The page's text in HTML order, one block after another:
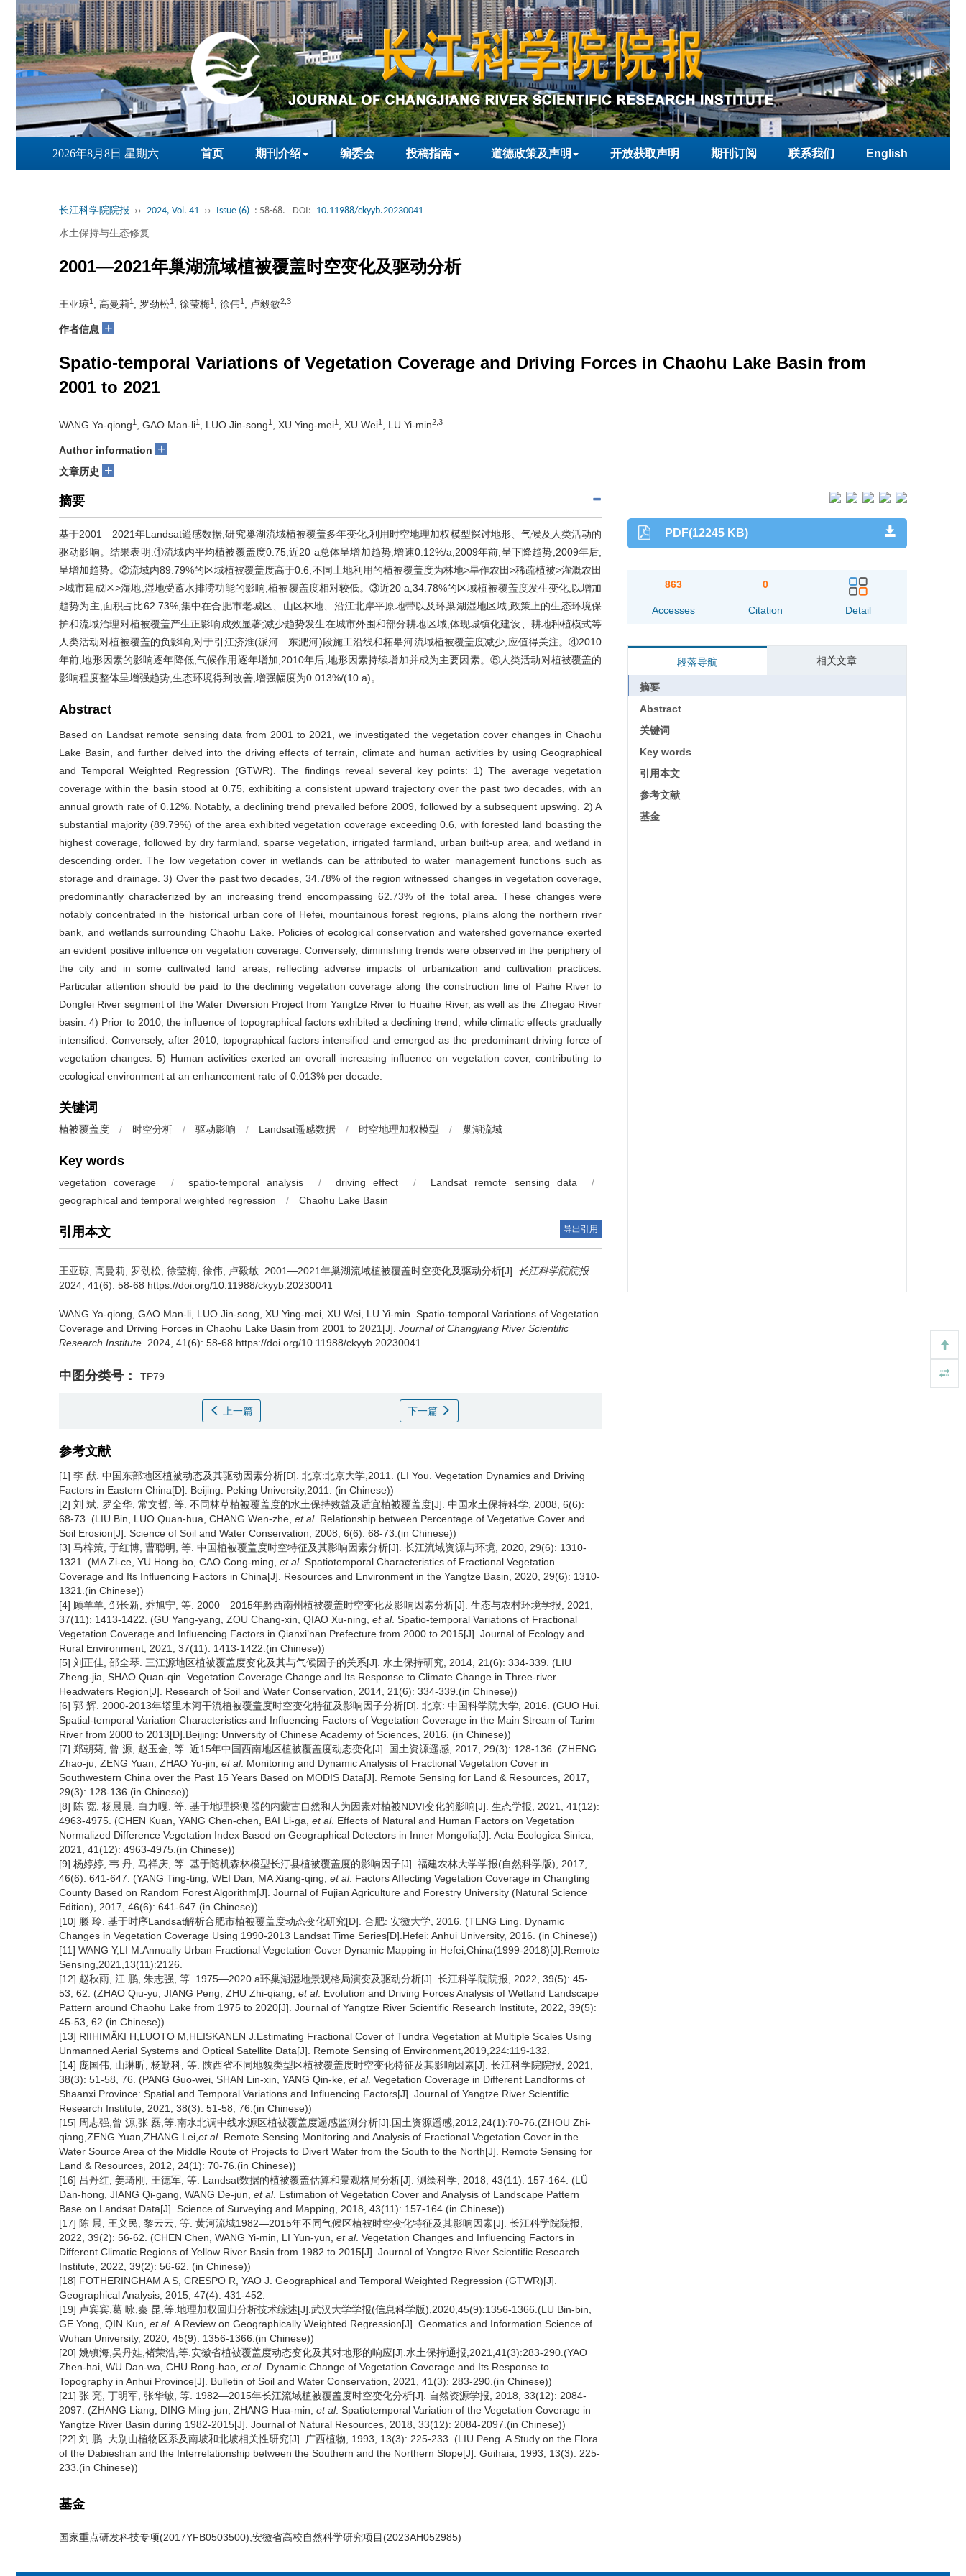
2026年8月8日 星期六 首页 期刊介绍 编委会 投稿指南 道德政策及声明 开放获取声明 期刊订阅 联系我们 English
长江科学院院报 ›› 2024, Vol. 41 ›› Issue (6) : 58-68. DOI: 10.11988/ckyyb.20230041
水土保持与生态修复
2001—2021年巢湖流域植被覆盖时空变化及驱动分析
王亚琼1 , 高曼莉1 , 罗劲松1 , 徐莹梅1 , 徐伟1 , 卢毅敏2,3
作者信息 +
Spatio-temporal Variations of Vegetation Coverage and Driving Forces in Chaohu Lake Basin from
2001 to 2021
WANG Ya-qiong1 , GAO Man-li1 , LUO Jin-song1 , XU Ying-mei1 , XU Wei1 , LU Yi-min2,3
Author information +
文章历史 +
摘要
基于2001—2021年Landsat遥感数据,研究巢湖流域植被覆盖多年变化,利用时空地理加权模型探讨地形、气候及人类活动的
驱动影响。结果表明:①流域内平均植被覆盖度0.75,近20 a总体呈增加趋势,增速0.12%/a;2009年前,呈下降趋势,2009年后,
呈增加趋势。②流域内89.79%的区域植被覆盖度高于0.6,不同土地利用的植被覆盖度为林地>旱作农田>稀疏植被>灌溉农田
>城市建成区>湿地,湿地受蓄水排涝功能的影响,植被覆盖度相对较低。③近20 a,34.78%的区域植被覆盖度发生变化,以增加
趋势为主,面积占比62.73%,集中在合肥市老城区、山区林地、沿江北岸平原地带以及环巢湖湿地区域,政策上的生态环境保
护和流域治理对植被覆盖产生正影响成效显著;减少趋势发生在城市外围和部分耕地区域,体现城镇化建设、耕地种植模式等
人类活动对植被覆盖的负影响,对于引江济淮(派河—东淝河)段施工沿线和柘皋河流域植被覆盖度减少,应值得关注。④2010
年前,地形因素的影响逐年降低,气候作用逐年增加,2010年后,地形因素持续增加并成为主要因素。⑤人类活动对植被覆盖的
影响程度整体呈增强趋势,生态环境得到改善,增强幅度为0.013%/(10 a)。
Abstract
Based on Landsat remote sensing data from 2001 to 2021, we investigated the vegetation cover changes in Chaohu
Lake Basin, and further delved into the driving effects of terrain, climate and human activities by using Geographical
and Temporal Weighted Regression (GTWR). The findings reveal several key points: 1) The average vegetation
coverage within the basin stood at 0.75, exhibiting a consistent upward trajectory over the past two decades, with an
annual growth rate of 0.12%. Notably, a declining trend prevailed before 2009, followed by a subsequent upswing. 2) A
substantial majority (89.79%) of the area exhibited vegetation coverage exceeding 0.6, with forested land boasting the
highest coverage, followed by dry farmland, sparse vegetation, irrigated farmland, urban built-up area, and wetland in
descending order. The low vegetation cover in wetlands can be attributed to water management functions such as
storage and drainage. 3) Over the past two decades, 34.78% of the region witnessed changes in vegetation coverage,
predominantly characterized by an increasing trend encompassing 62.73% of the total area. These changes were
notably concentrated in the historical urban core of Hefei, mountainous forest regions, plains along the northern river
bank, and wetlands surrounding Chaohu Lake. Policies of ecological conservation and watershed governance exerted
an evident positive influence on vegetation coverage. Conversely, diminishing trends were observed in the periphery of
the city and in some cultivated land areas, reflecting adverse impacts of urbanization and cultivation practices.
Particular attention should be paid to the declining vegetation coverage along the construction line of Paihe River to
Dongfei River segment of the Water Diversion Project from Yangtze River to Huaihe River, as well as the Zhegao River
basin. 4) Prior to 2010, the influence of topographical factors exhibited a declining trend, while climatic effects gradually
intensified. Conversely, after 2010, topographical factors intensified and emerged as the predominant driving force of
vegetation changes. 5) Human activities exerted an overall increasing influence on vegetation cover, contributing to
ecological environment at an enhancement rate of 0.013% per decade.
关键词
植被覆盖度 / 时空分析 / 驱动影响 / Landsat遥感数据 / 时空地理加权模型 / 巢湖流域
Key words
vegetation coverage / spatio-temporal analysis / driving effect / Landsat remote sensing data
/
geographical and temporal weighted regression
/ Chaohu Lake Basin
引用本文 导出引用
王亚琼, 高曼莉, 罗劲松, 徐莹梅, 徐伟, 卢毅敏. 2001—2021年巢湖流域植被覆盖时空变化及驱动分析[J]. 长江科学院院报.
2024, 41(6): 58-68 https://doi.org/10.11988/ckyyb.20230041
WANG Ya-qiong, GAO Man-li, LUO Jin-song, XU Ying-mei, XU Wei, LU Yi-min. Spatio-temporal Variations of Vegetation
Coverage and Driving Forces in Chaohu Lake Basin from 2001 to 2021[J]. Journal of Changjiang River Scientific
Research Institute . 2024, 41(6): 58-68 https://doi.org/10.11988/ckyyb.20230041
中图分类号： TP79
上一篇 下一篇
参考文献
[1] 李 猷. 中国东部地区植被动态及其驱动因素分析[D]. 北京:北京大学,2011. (LI You. Vegetation Dynamics and Driving
Factors in Eastern China[D]. Beijing: Peking University,2011. (in Chinese))
[2] 刘 斌, 罗全华, 常文哲, 等. 不同林草植被覆盖度的水土保持效益及适宜植被覆盖度[J]. 中国水土保持科学, 2008, 6(6):
68-73. (LIU Bin, LUO Quan-hua, CHANG Wen-zhe, et al. Relationship between Percentage of Vegetative Cover and
Soil Erosion[J]. Science of Soil and Water Conservation, 2008, 6(6): 68-73.(in Chinese))
[3] 马梓策, 于红博, 曹聪明, 等. 中国植被覆盖度时空特征及其影响因素分析[J]. 长江流域资源与环境, 2020, 29(6): 1310-
1321. (MA Zi-ce, YU Hong-bo, CAO Cong-ming, et al. Spatiotemporal Characteristics of Fractional Vegetation
Coverage and Its Influencing Factors in China[J]. Resources and Environment in the Yangtze Basin, 2020, 29(6): 1310-
1321.(in Chinese))
[4] 顾羊羊, 邹长新, 乔旭宁, 等. 2000—2015年黔西南州植被覆盖时空变化及影响因素分析[J]. 生态与农村环境学报, 2021,
37(11): 1413-1422. (GU Yang-yang, ZOU Chang-xin, QIAO Xu-ning, et al. Spatio-temporal Variations of Fractional
Vegetation Coverage and Influencing Factors in Qianxi’nan Prefecture from 2000 to 2015[J]. Journal of Ecology and
Rural Environment, 2021, 37(11): 1413-1422.(in Chinese))
[5] 刘正佳, 邵全琴. 三江源地区植被覆盖度变化及其与气候因子的关系[J]. 水土保持研究, 2014, 21(6): 334-339. (LIU
Zheng-jia, SHAO Quan-qin. Vegetation Coverage Change and Its Response to Climate Change in Three-river
Headwaters Region[J]. Research of Soil and Water Conservation, 2014, 21(6): 334-339.(in Chinese))
[6] 郭 辉. 2000-2013年塔里木河干流植被覆盖度时空变化特征及影响因子分析[D]. 北京: 中国科学院大学, 2016. (GUO Hui.
Spatial-temporal Variation Characteristics and Influencing Factors of Vegetation Coverage in the Main Stream of Tarim
River from 2000 to 2013[D].Beijing: University of Chinese Academy of Sciences, 2016. (in Chinese))
[7] 郑朝菊, 曾 源, 赵玉金, 等. 近15年中国西南地区植被覆盖度动态变化[J]. 国土资源遥感, 2017, 29(3): 128-136. (ZHENG
Zhao-ju, ZENG Yuan, ZHAO Yu-jin, et al. Monitoring and Dynamic Analysis of Fractional Vegetation Cover in
Southwestern China over the Past 15 Years Based on MODIS Data[J]. Remote Sensing for Land & Resources, 2017,
29(3): 128-136.(in Chinese))
[8] 陈 宽, 杨晨晨, 白力嘎, 等. 基于地理探测器的内蒙古自然和人为因素对植被NDVI变化的影响[J]. 生态学报, 2021, 41(12):
4963-4975. (CHEN Kuan, YANG Chen-chen, BAI Li-ga, et al. Effects of Natural and Human Factors on Vegetation
Normalized Difference Vegetation Index Based on Geographical Detectors in Inner Mongolia[J]. Acta Ecologica Sinica,
2021, 41(12): 4963-4975.(in Chinese))
[9] 杨婷婷, 韦 丹, 马祥庆, 等. 基于随机森林模型长汀县植被覆盖度的影响因子[J]. 福建农林大学学报(自然科学版), 2017,
46(6): 641-647. (YANG Ting-ting, WEI Dan, MA Xiang-qing, et al. Factors Affecting Vegetation Coverage in Changting
County Based on Random Forest Algorithm[J]. Journal of Fujian Agriculture and Forestry University (Natural Science
Edition), 2017, 46(6): 641-647.(in Chinese))
[10] 滕 玲. 基于时序Landsat解析合肥市植被覆盖度动态变化研究[D]. 合肥: 安徽大学, 2016. (TENG Ling. Dynamic
Changes in Vegetation Coverage Using 1990-2013 Landsat Time Series[D].Hefei: Anhui University, 2016. (in Chinese))
[11] WANG Y,LI M.Annually Urban Fractional Vegetation Cover Dynamic Mapping in Hefei,China(1999-2018)[J].Remote
Sensing,2021,13(11):2126.
[12] 赵秋雨, 江 鹏, 朱志强, 等. 1975—2020 a环巢湖湿地景观格局演变及驱动分析[J]. 长江科学院院报, 2022, 39(5): 45-
53, 62. (ZHAO Qiu-yu, JIANG Peng, ZHU Zhi-qiang, et al. Evolution and Driving Forces Analysis of Wetland Landscape
Pattern around Chaohu Lake from 1975 to 2020[J]. Journal of Yangtze River Scientific Research Institute, 2022, 39(5):
45-53, 62.(in Chinese))
[13] RIIHIMÄKI H,LUOTO M,HEISKANEN J.Estimating Fractional Cover of Tundra Vegetation at Multiple Scales Using
Unmanned Aerial Systems and Optical Satellite Data[J]. Remote Sensing of Environment,2019,224:119-132.
[14] 庞国伟, 山琳昕, 杨勤科, 等. 陕西省不同地貌类型区植被覆盖度时空变化特征及其影响因素[J]. 长江科学院院报, 2021,
38(3): 51-58, 76. (PANG Guo-wei, SHAN Lin-xin, YANG Qin-ke, et al. Vegetation Coverage in Different Landforms of
Shaanxi Province: Spatial and Temporal Variations and Influencing Factors[J]. Journal of Yangtze River Scientific
Research Institute, 2021, 38(3): 51-58, 76.(in Chinese))
[15] 周志强,曾 源,张 磊,等.南水北调中线水源区植被覆盖度遥感监测分析[J].国土资源遥感,2012,24(1):70-76.(ZHOU Zhi-
qiang,ZENG Yuan,ZHANG Lei, et al. Remote Sensing Monitoring and Analysis of Fractional Vegetation Cover in the
Water Source Area of the Middle Route of Projects to Divert Water from the South to the North[J]. Remote Sensing for
Land & Resources, 2012, 24(1): 70-76.(in Chinese))
[16] 吕丹红, 姜琦刚, 王德军, 等. Landsat数据的植被覆盖估算和景观格局分析[J]. 测绘科学, 2018, 43(11): 157-164. (LÜ
Dan-hong, JIANG Qi-gang, WANG De-jun, et al. Estimation of Vegetation Cover and Analysis of Landscape Pattern
Base on Landsat Data[J]. Science of Surveying and Mapping, 2018, 43(11): 157-164.(in Chinese))
[17] 陈 晨, 王义民, 黎云云, 等. 黄河流域1982—2015年不同气候区植被时空变化特征及其影响因素[J]. 长江科学院院报,
2022, 39(2): 56-62. (CHEN Chen, WANG Yi-min, LI Yun-yun, et al. Vegetation Changes and Influencing Factors in
Different Climatic Regions of Yellow River Basin from 1982 to 2015[J]. Journal of Yangtze River Scientific Research
Institute, 2022, 39(2): 56-62. (in Chinese))
[18] FOTHERINGHAM A S, CRESPO R, YAO J. Geographical and Temporal Weighted Regression (GTWR)[J].
Geographical Analysis, 2015, 47(4): 431-452.
[19] 卢宾宾,葛 咏,秦 昆,等.地理加权回归分析技术综述[J].武汉大学学报(信息科学版),2020,45(9):1356-1366.(LU Bin-bin,
GE Yong, QIN Kun, et al. A Review on Geographically Weighted Regression[J]. Geomatics and Information Science of
Wuhan University, 2020, 45(9): 1356-1366.(in Chinese))
[20] 姚镇海,吴丹娃,褚荣浩,等.安徽省植被覆盖度动态变化及其对地形的响应[J].水土保持通报,2021,41(3):283-290.(YAO
Zhen-hai, WU Dan-wa, CHU Rong-hao, et al. Dynamic Change of Vegetation Coverage and Its Response to
Topography in Anhui Province[J]. Bulletin of Soil and Water Conservation, 2021, 41(3): 283-290.(in Chinese))
[21] 张 亮, 丁明军, 张华敏, 等. 1982—2015年长江流域植被覆盖度时空变化分析[J]. 自然资源学报, 2018, 33(12): 2084-
2097. (ZHANG Liang, DING Ming-jun, ZHANG Hua-min, et al. Spatiotemporal Variation of the Vegetation Coverage in
Yangtze River Basin during 1982-2015[J]. Journal of Natural Resources, 2018, 33(12): 2084-2097.(in Chinese))
[22] 刘 鹏. 大别山植物区系及南坡和北坡相关性研究[J]. 广西植物, 1993, 13(3): 225-233. (LIU Peng. A Study on the Flora
of the Dabieshan and the Interrelationship between the Southern and the Northern Slope[J]. Guihaia, 1993, 13(3): 225-
233.(in Chinese))
基金
国家重点研发科技专项(2017YFB0503500);安徽省高校自然科学研究项目(2023AH052985)
PDF(12245 KB)
863
Accesses
0
Citation Detail
段落导航 相关文章
摘要
Abstract
关键词
Key words
引用本文
参考文献
基金